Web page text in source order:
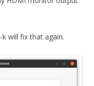
will fix that again.